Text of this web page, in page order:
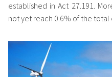
established in Act 27.191.
not yet reach 0.6% of the